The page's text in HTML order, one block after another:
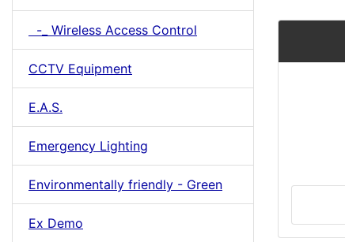
-_ Wireless Access Control
CCTV Equipment
E.A.S.
Emergency Lighting
Environmentally friendly - Green
Ex Demo